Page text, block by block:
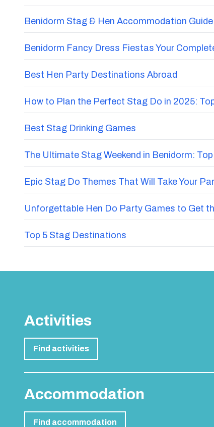
Benidorm Stag & Hen Accommodation Guide
Benidorm Fancy Dress Fiestas Your
Best Hen Party Destinations Abroad
How to Plan the Perfect Stag Do in 2025:
Best Stag Drinking Games
The Ultimate Stag Weekend in Benidorm:
Epic Stag Do Themes That Will Take Your
Unforgettable Hen Do Party Games to Get
Top 5 Stag Destinations
Activities
Find activities
Accommodation
Find accommodation